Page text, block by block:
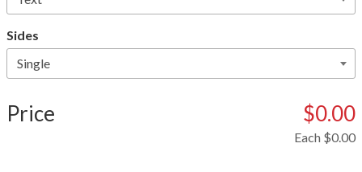
Sides
Price $0.00
Each $0.00